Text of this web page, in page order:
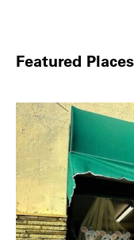
Featured Places